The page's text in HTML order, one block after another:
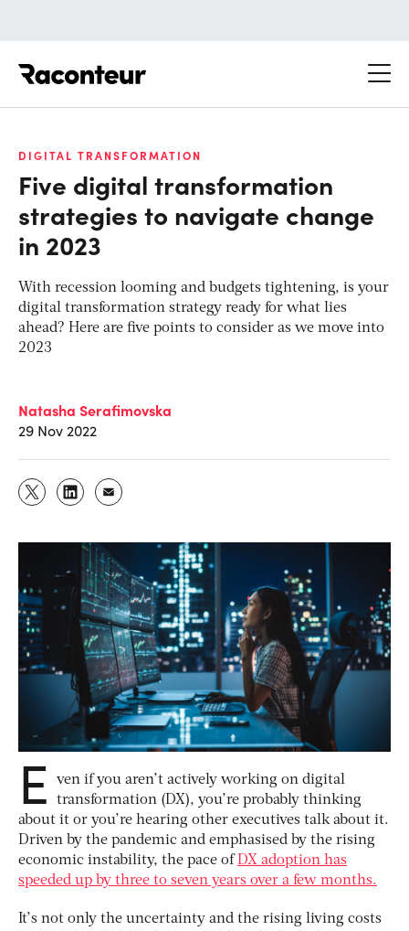
DIGITAL TRANSFORMATION
Five digital transformation
strategies to navigate change
in 2023
With recession looming and budgets tightening, is your
digital transformation strategy ready for what lies
ahead? Here are five points to consider as we move into
2023
Natasha Serafimovska
29 Nov 2022
E
ven if you aren’t actively working on digital
transformation (DX), you’re probably thinking
about it or you’re hearing other executives talk about it.
Driven by the pandemic and emphasised by the rising
economic instability, the pace ofDX adoption has
speeded up by three to seven years over a few months.
It’s not only the uncertainty and the rising living costs